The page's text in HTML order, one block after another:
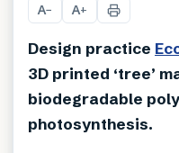
A− A+
Design practice
3D printed ‘tree’
biodegradable
photosynthesis.